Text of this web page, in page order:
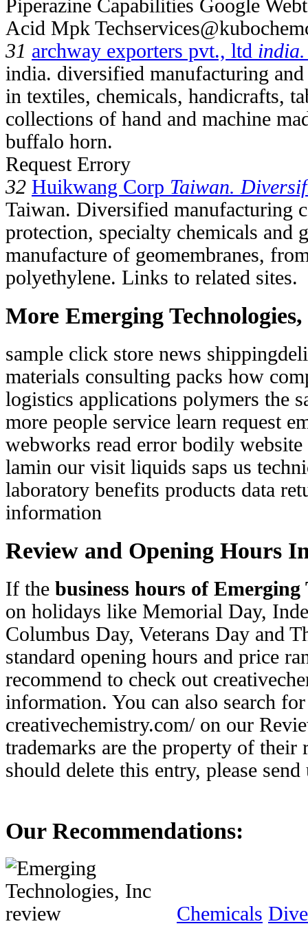
Piperazine Capabilities Google
Acid Mpk
31 archway exporters pvt., ltd
india. diversified manufacturing
in textiles, chemicals, handicrafts,
collections of hand and machine
buffalo horn.
Request Errory
32 Huikwang Corp Taiwan.
Taiwan. Diversified manufacturing
protection, specialty chemicals and
manufacture of geomembranes,
polyethylene. Links to related sites.
More Emerging
sample click store news
materials consulting packs how
logistics applications polymers the
more people service learn request
webworks read error bodily
lamin our visit liquids saps us
laboratory benefits products data
information
Review and Opening Hours
If the business hours of Emerging
on holidays like Memorial Day,
Columbus Day, Veterans Day and
standard opening hours and price
recommend to check out
information. You can also search
creativechemistry.com/ on our
trademarks are the property of their
should delete this entry, please
Our Recommendations:
Chemicals